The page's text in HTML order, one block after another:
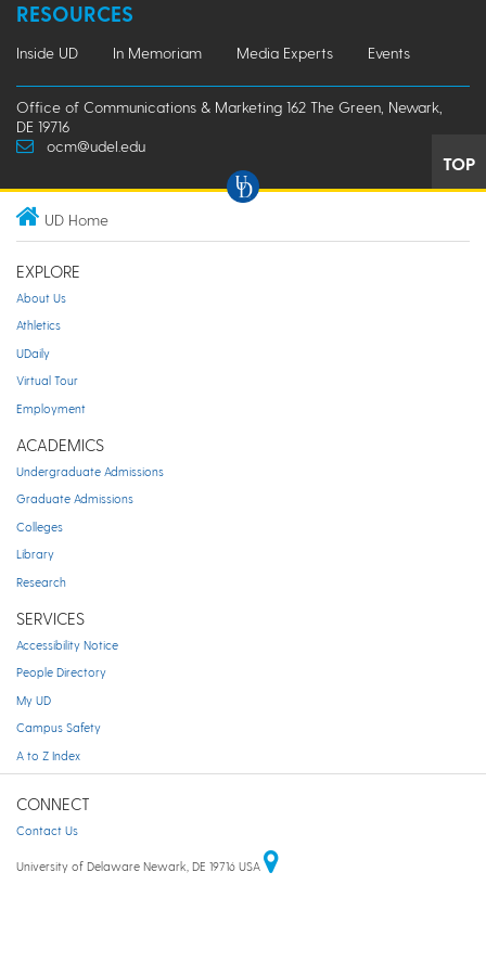
RESOURCES
Inside UD In Memoriam Media Experts Events
Office of Communications & Marketing 162 The Green, Newark,
DE 19716
ocm@udel.edu
TOP
UD Home
EXPLORE
About Us
Athletics
UDaily
Virtual Tour
Employment
ACADEMICS
Undergraduate Admissions
Graduate Admissions
Colleges
Library
Research
SERVICES
Accessibility Notice
People Directory
My UD
Campus Safety
A to Z Index
CONNECT
Contact Us
University of Delaware Newark, DE 19716 USA